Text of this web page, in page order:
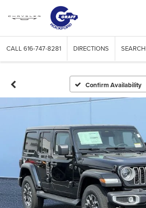
CALL 616-747-8281 DIRECTIONS SEARCH
Confirm Availability